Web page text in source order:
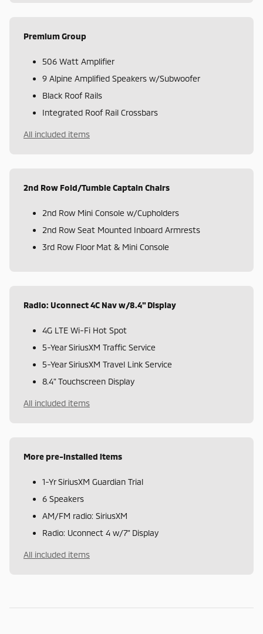
Premium Group
506 Watt Amplifier
9 Alpine Amplified Speakers w/Subwoofer
Black Roof Rails
Integrated Roof Rail Crossbars
All included items
2nd Row Fold/Tumble Captain Chairs
2nd Row Mini Console w/Cupholders
2nd Row Seat Mounted Inboard Armrests
3rd Row Floor Mat & Mini Console
Radio: Uconnect 4C Nav w/8.4" Display
4G LTE Wi-Fi Hot Spot
5-Year SiriusXM Traffic Service
5-Year SiriusXM Travel Link Service
8.4" Touchscreen Display
All included items
More pre-installed items
1-Yr SiriusXM Guardian Trial
6 Speakers
AM/FM radio: SiriusXM
Radio: Uconnect 4 w/7" Display
All included items